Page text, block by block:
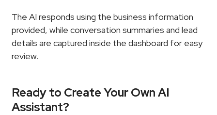
The AI responds using the business information
provided, while conversation summaries and lead
details are captured inside the dashboard for easy
review.
Ready to Create Your Own AI
Assistant?